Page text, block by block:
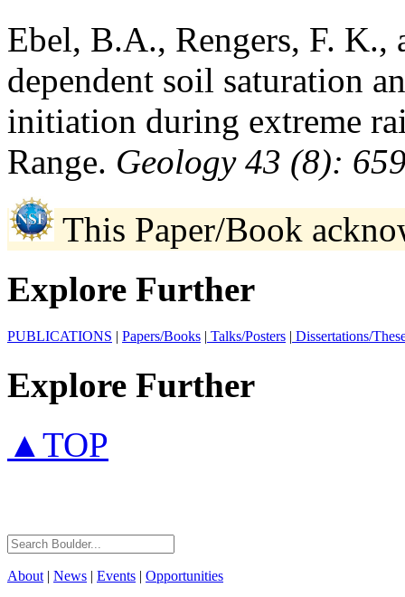
Ebel, B.A., Rengers, F. K.,
dependent soil saturation
initiation during extreme
Range. Geology 43 (8):
This Paper/Book
Explore Further
PUBLICATIONS Papers/Books Talks/Posters Dissertations/
Explore Further
▲TOP
About | News | Events | Opportunities